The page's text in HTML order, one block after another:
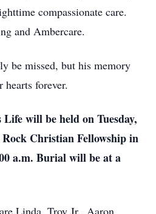
compassionate care.
and Ambercare.
be missed, but his memory
forever.
will be held on Tuesday,
Christian Fellowship in
a.m. Burial will be at a
Linda, Troy Jr., Aaron,